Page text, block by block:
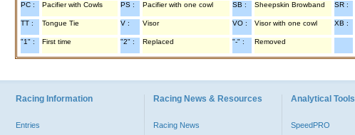
PC : Pacifier with Cowls PS : Pacifier with one cowl SB : Sheepskin Browband SR :
TT : Tongue Tie V : Visor VO : Visor with one cowl XB :
"1" : First time "2" : Replaced "-" : Removed
Racing Information
Entries
Racing News & Resources
Racing News
Analytical Tools
SpeedPRO